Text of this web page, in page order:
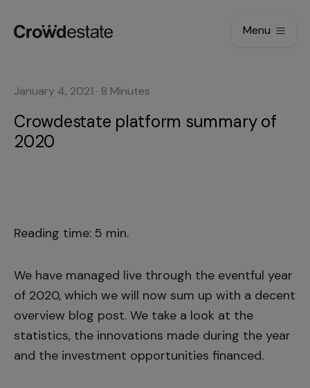
Menu
January 4, 2021 · 8 Minutes
Crowdestate platform summary of
2020
Reading time: 5 min.
We have managed live through the eventful year
of 2020, which we will now sum up with a decent
overview blog post. We take a look at the
statistics, the innovations made during the year
and the investment opportunities financed.